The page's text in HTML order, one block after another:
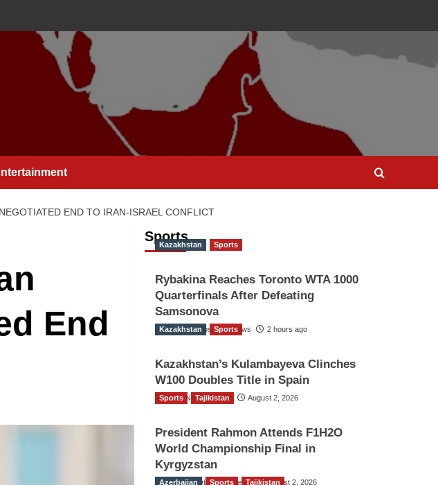
END TO IRAN-ISRAEL CONFLICT
End
Sports
Kazakhstan Sports
Rybakina Reaches Toronto WTA 1000
Quarterfinals After Defeating
Samsonova
The Gulf Observer News 2 hours ago
Kazakhstan Sports
Kazakhstan’s Kulambayeva Clinches
W100 Doubles Title in Spain
TGO News Service August 2, 2026
Sports Tajikistan
President Rahmon Attends F1H2O
World Championship Final in
Kyrgyzstan
The Gulf Observer News August 2, 2026
Azerbaijan Sports Tajikistan